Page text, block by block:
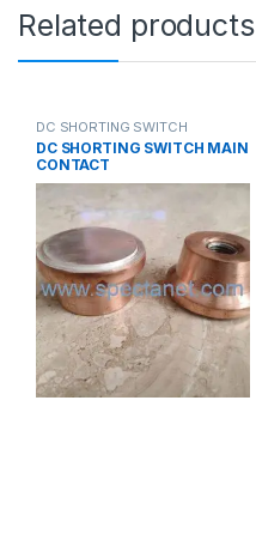
Related products
DC SHORTING SWITCH
CONTACTS
DC SHORTING SWITCH MAIN
CONTACT